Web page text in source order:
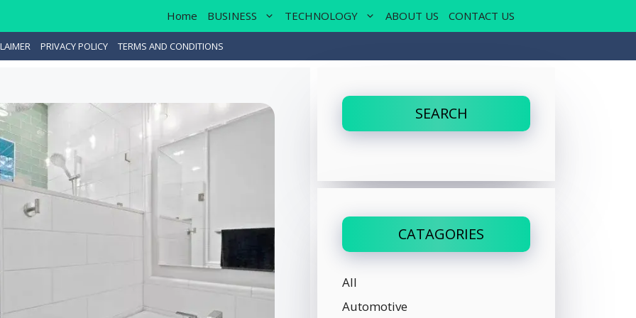
Home BUSINESS TECHNOLOGY ABOUT US CONTACT US
PRIVACY POLICY TERMS AND CONDITIONS
SEARCH
CATAGORIES
All
Automotive